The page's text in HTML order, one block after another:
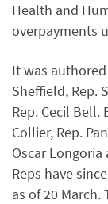
Health and
overpayments
It was authored
Sheffield, Rep.
Rep. Cecil
Collier, Rep.
Oscar Longoria
Reps have
as of 20 March.